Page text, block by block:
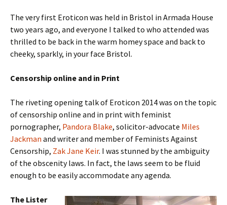
The very first Eroticon was held in Bristol in Armada House
two years ago, and everyone I talked to who attended was
thrilled to be back in the warm homey space and back to
cheeky, sparkly, in your face Bristol.
Censorship online and in Print
The riveting opening talk of Eroticon 2014 was on the topic
of censorship online and in print with feminist
pornographer, Pandora Blake, solicitor-advocate Miles
Jackman and writer and member of Feminists Against
Censorship, Zak Jane Keir. I was stunned by the ambiguity
of the obscenity laws. In fact, the laws seem to be fluid
enough to be easily accommodate any agenda.
The Lister